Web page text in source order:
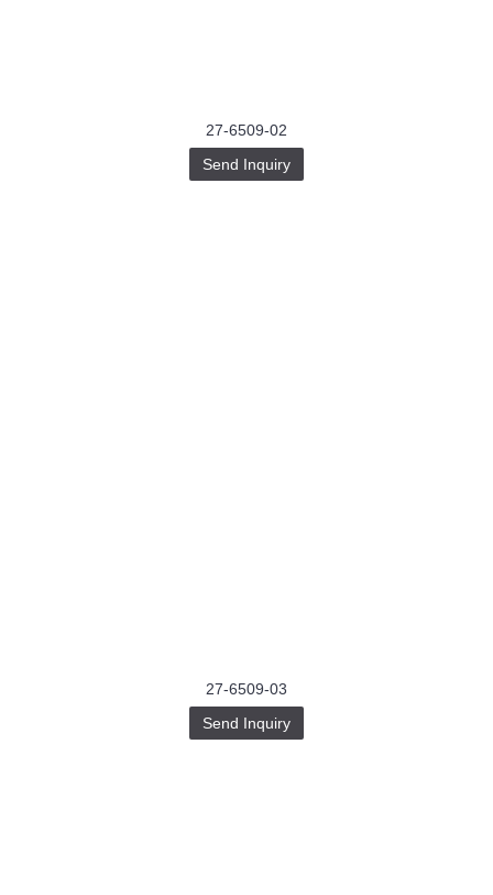
27-6509-02
Send Inquiry
27-6509-03
Send Inquiry